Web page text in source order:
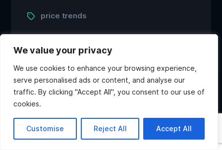
We value your privacy
We use cookies to enhance your browsing experience,
serve personalised ads or content, and analyse our
traffic. By clicking "Accept All", you consent to our use of
cookies.
Customise Reject All Accept All
Tagsprice trends
Twitter Discord Instagram Youtube
Hi, what do you want to
know about Atlas?